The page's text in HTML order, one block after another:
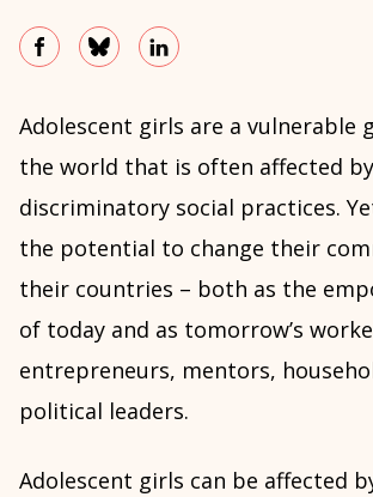
Adolescent girls are a vulnerable
the world that is often affected
discriminatory social practices.
the potential to change their
their countries – both as the
of today and as tomorrow’s
entrepreneurs, mentors,
political leaders.
Adolescent girls can be affected